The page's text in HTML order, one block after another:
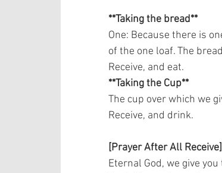
**Taking the bread**
One: Because there is
of the one loaf. The
Receive, and eat.
**Taking the Cup**
The cup over which we
Receive, and drink.
[Prayer After All Receive]
Eternal God, we give